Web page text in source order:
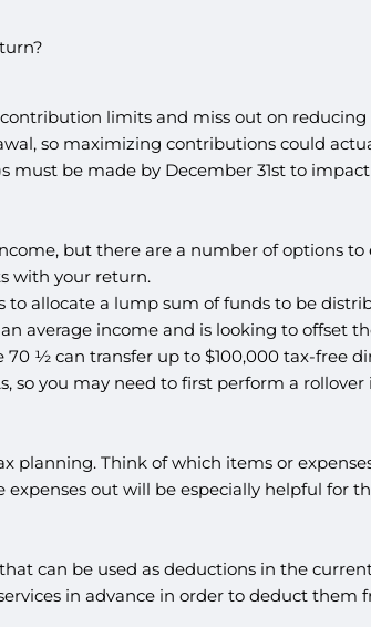
limits and miss out on
so maximizing contributions could
be made by December 31st to
but there are a number of options to
with your return.
to allocate a lump sum of funds to be
average income and is looking to offset
70 ½ can transfer up to $100,000 tax-free
you may need to first perform a rollover
planning. Think of which items or
out will be especially helpful for
can be used as deductions in the
in advance in order to deduct them